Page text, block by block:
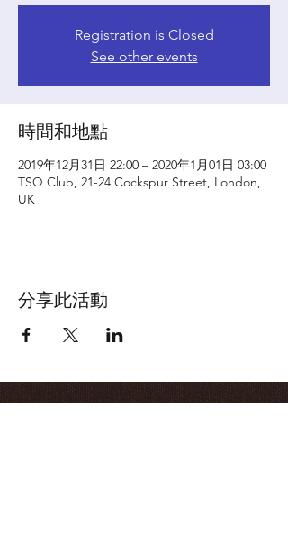
Registration is Closed
See other events
時間和地點
2019年12月31日 22:00 – 2020年1月01日 03:00
TSQ Club, 21-24 Cockspur Street, London,
UK
分享此活動